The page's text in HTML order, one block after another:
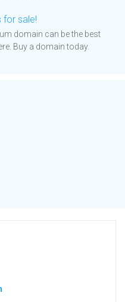
for sale!
domain can be the best
Buy a domain today.